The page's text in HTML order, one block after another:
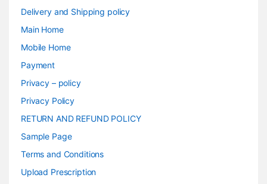
Delivery and Shipping policy
Main Home
Mobile Home
Payment
Privacy – policy
Privacy Policy
RETURN AND REFUND POLICY
Sample Page
Terms and Conditions
Upload Prescription